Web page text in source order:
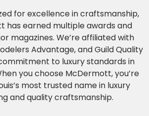
for excellence in craftsmanship,
has earned multiple awards and
magazines. We’re affiliated with
Advantage, and Guild Quality
to luxury standards in
you choose McDermott, you’re
most trusted name in luxury
and quality craftsmanship.